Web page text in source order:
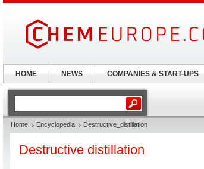
Home Encyclopedia Destructive_distillation
Destructive distillation
HOME NEWS COMPANIES & START-UPS